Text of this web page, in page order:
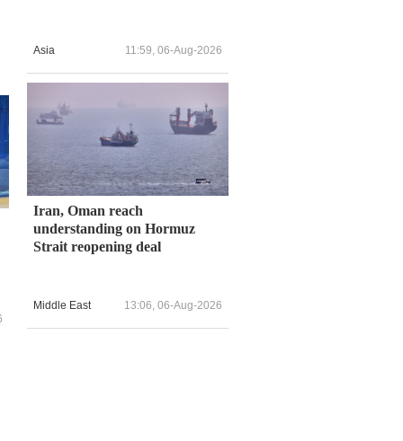
Asia 11:59, 06-Aug-2026
Iran, Oman reach
understanding on Hormuz
Strait reopening deal
Middle East 13:06, 06-Aug-2026